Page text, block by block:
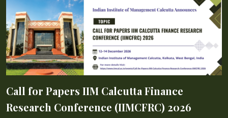
Call for Papers IIM Calcutta Finance
Research Conference (IIMCFRC) 2026